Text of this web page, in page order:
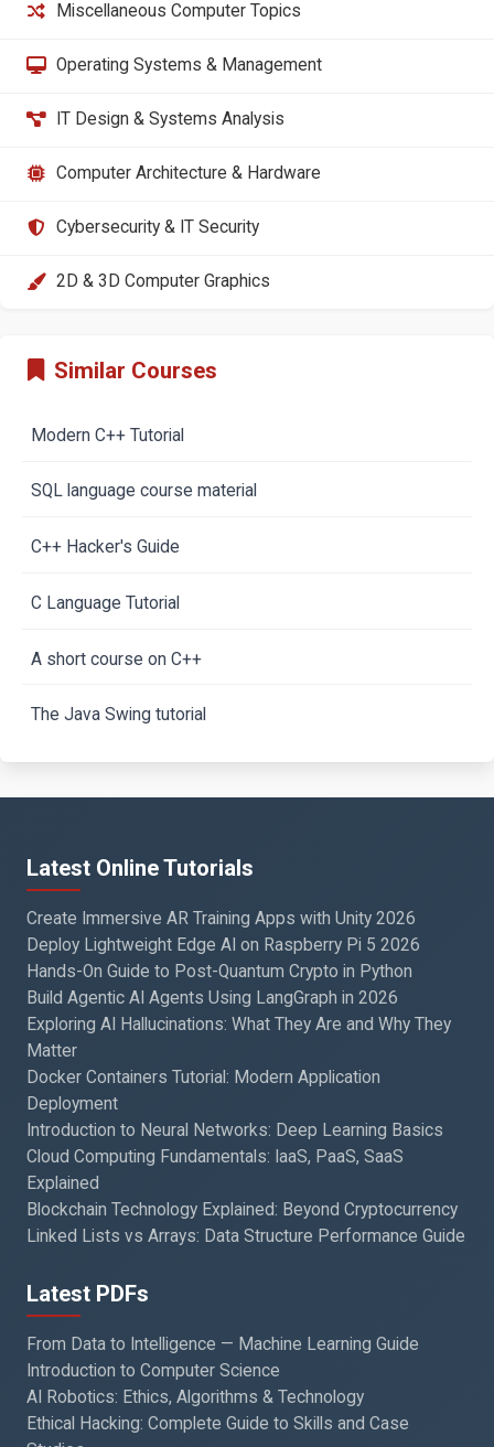
Miscellaneous Computer Topics
Operating Systems & Management
IT Design & Systems Analysis
Computer Architecture & Hardware
Cybersecurity & IT Security
2D & 3D Computer Graphics
Similar Courses
Modern C++ Tutorial
SQL language course material
C++ Hacker's Guide
C Language Tutorial
A short course on C++
The Java Swing tutorial
Latest Online Tutorials
Create Immersive AR Training Apps with Unity 2026
Deploy Lightweight Edge AI on Raspberry Pi 5 2026
Hands-On Guide to Post-Quantum Crypto in Python
Build Agentic AI Agents Using LangGraph in 2026
Exploring AI Hallucinations: What They Are and Why They
Matter
Docker Containers Tutorial: Modern Application
Deployment
Introduction to Neural Networks: Deep Learning Basics
Cloud Computing Fundamentals: IaaS, PaaS, SaaS
Explained
Blockchain Technology Explained: Beyond Cryptocurrency
Linked Lists vs Arrays: Data Structure Performance Guide
Latest PDFs
From Data to Intelligence — Machine Learning Guide
Introduction to Computer Science
AI Robotics: Ethics, Algorithms & Technology
Ethical Hacking: Complete Guide to Skills and Case